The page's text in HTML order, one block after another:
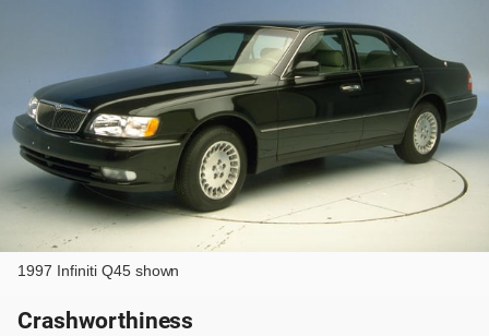
1997 Infiniti Q45 shown
Crashworthiness